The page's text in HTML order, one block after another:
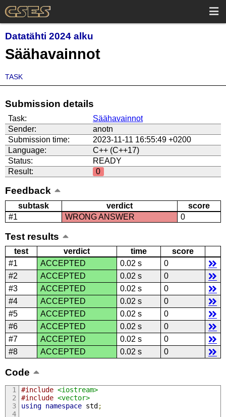
Datatähti 2024 alku
Säähavainnot
TASK
Submission details
Task:
Säähavainnot
Sender:
anotn
Submission time:
2023-11-11 16:55:49 +0200
Language:
C++ (C++17)
Status:
READY
Result:
0
Feedback
subtask verdict
score
#1
WRONG ANSWER 0
Test results
test verdict time
score
#1
ACCEPTED 0.02 s
0
#2
ACCEPTED 0.02 s
0
#3
ACCEPTED 0.02 s
0
#4
ACCEPTED 0.02 s
0
#5
ACCEPTED 0.02 s
0
#6
ACCEPTED 0.02 s
0
#7
ACCEPTED 0.02 s
0
#8
ACCEPTED 0.02 s 0
Code
#include <iostream>
#include <vector>
using namespace std;